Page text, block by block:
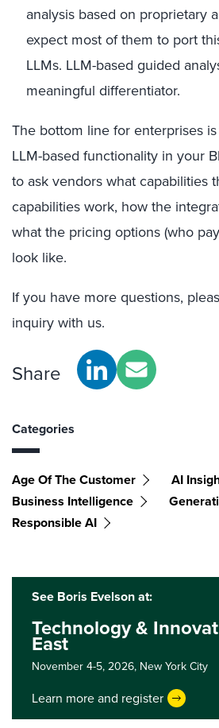
analysis based on proprietary
expect most of them to port
LLMs. LLM-based guided
meaningful differentiator.
The bottom line for enterprises
LLM-based functionality in your
to ask vendors what capabilities
capabilities work, how the
what the pricing options (who
look like.
If you have more questions,
inquiry with us.
Share
Categories
Age Of The Customer
AI
Business Intelligence
Responsible AI
See Boris Evelson at:
Technology &
East
November 4-5, 2026, New York City
Learn more and register